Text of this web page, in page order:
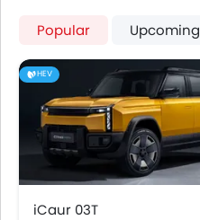
Popular Upcoming
HEV
iCaur 03T